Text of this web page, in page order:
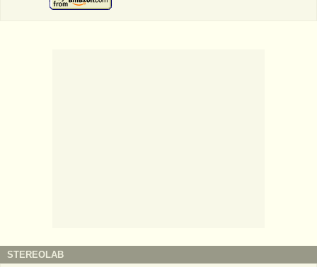
STEREOLAB